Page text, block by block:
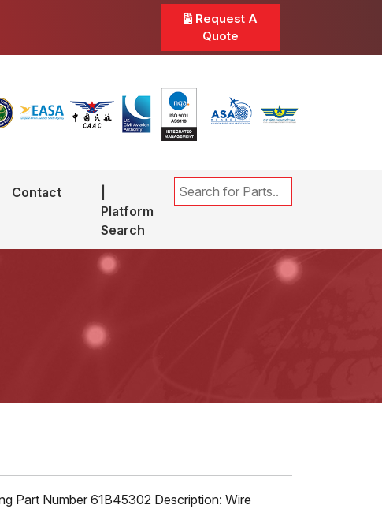
Request A
Quote
Contact
Platform
Search
Part Number 61B45302 Description: Wire